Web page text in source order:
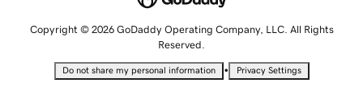
Copyright © 2026 GoDaddy Operating Company, LLC. All Rights
Reserved.
Do not share my personal information • Privacy Settings